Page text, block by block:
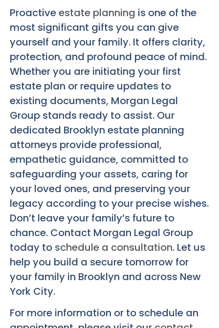
Proactiveestate planning is one of the
most significant gifts you can give
yourself and your family. It offers clarity,
protection, and profound peace of mind.
Whether you are initiating your first
estate plan or require updates to
existing documents, Morgan Legal
Group stands ready to assist. Our
dedicated Brooklyn estate planning
attorneys provide professional,
empathetic guidance, committed to
safeguarding your assets, caring for
your loved ones, and preserving your
legacy according to your precise wishes.
Don’t leave your family’s future to
chance. Contact Morgan Legal Group
today to schedule a consultation. Let us
help you build a secure tomorrow for
your family in Brooklyn and across New
York City.
For more information or to schedule an